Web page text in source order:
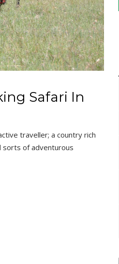
Safari In
traveller; a country rich
sorts of adventurous